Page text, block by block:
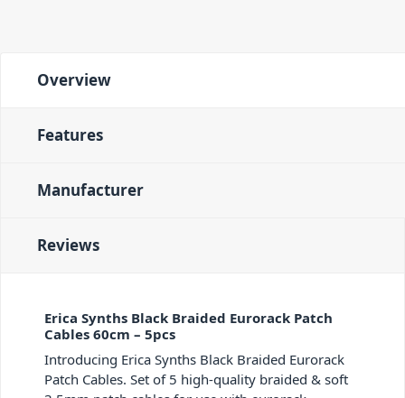
Overview
Features
Manufacturer
Reviews
Erica Synths Black Braided Eurorack Patch
Cables 60cm – 5pcs
Introducing Erica Synths Black Braided Eurorack
Patch Cables. Set of 5 high-quality braided & soft